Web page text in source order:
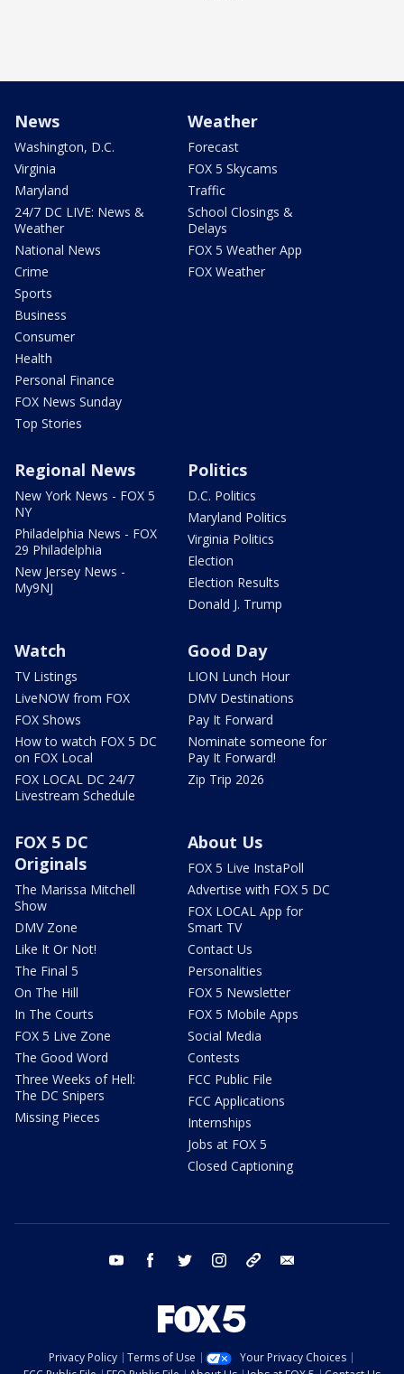
News
Washington, D.C.
Virginia
Maryland
24/7 DC LIVE: News &
Weather
National News
Crime
Sports
Business
Consumer
Health
Personal Finance
FOX News Sunday
Top Stories
Weather
Forecast
FOX 5 Skycams
Traffic
School Closings &
Delays
FOX 5 Weather App
FOX Weather
Regional News
New York News - FOX 5
NY
Philadelphia News - FOX
29 Philadelphia
New Jersey News -
My9NJ
Politics
D.C. Politics
Maryland Politics
Virginia Politics
Election
Election Results
Donald J. Trump
Watch
TV Listings
LiveNOW from FOX
FOX Shows
How to watch FOX 5 DC
on FOX Local
FOX LOCAL DC 24/7
Livestream Schedule
Good Day
LION Lunch Hour
DMV Destinations
Pay It Forward
Nominate someone for
Pay It Forward!
Zip Trip 2026
FOX 5 DC
Originals
The Marissa Mitchell
Show
DMV Zone
Like It Or Not!
The Final 5
On The Hill
In The Courts
FOX 5 Live Zone
The Good Word
Three Weeks of Hell:
The DC Snipers
Missing Pieces
About Us
FOX 5 Live InstaPoll
Advertise with FOX 5 DC
FOX LOCAL App for
Smart TV
Contact Us
Personalities
FOX 5 Newsletter
FOX 5 Mobile Apps
Social Media
Contests
FCC Public File
FCC Applications
Internships
Jobs at FOX 5
Closed Captioning
youtube facebook twitter instagram tiktok
Privacy Policy Terms of Use
Your Privacy Choices